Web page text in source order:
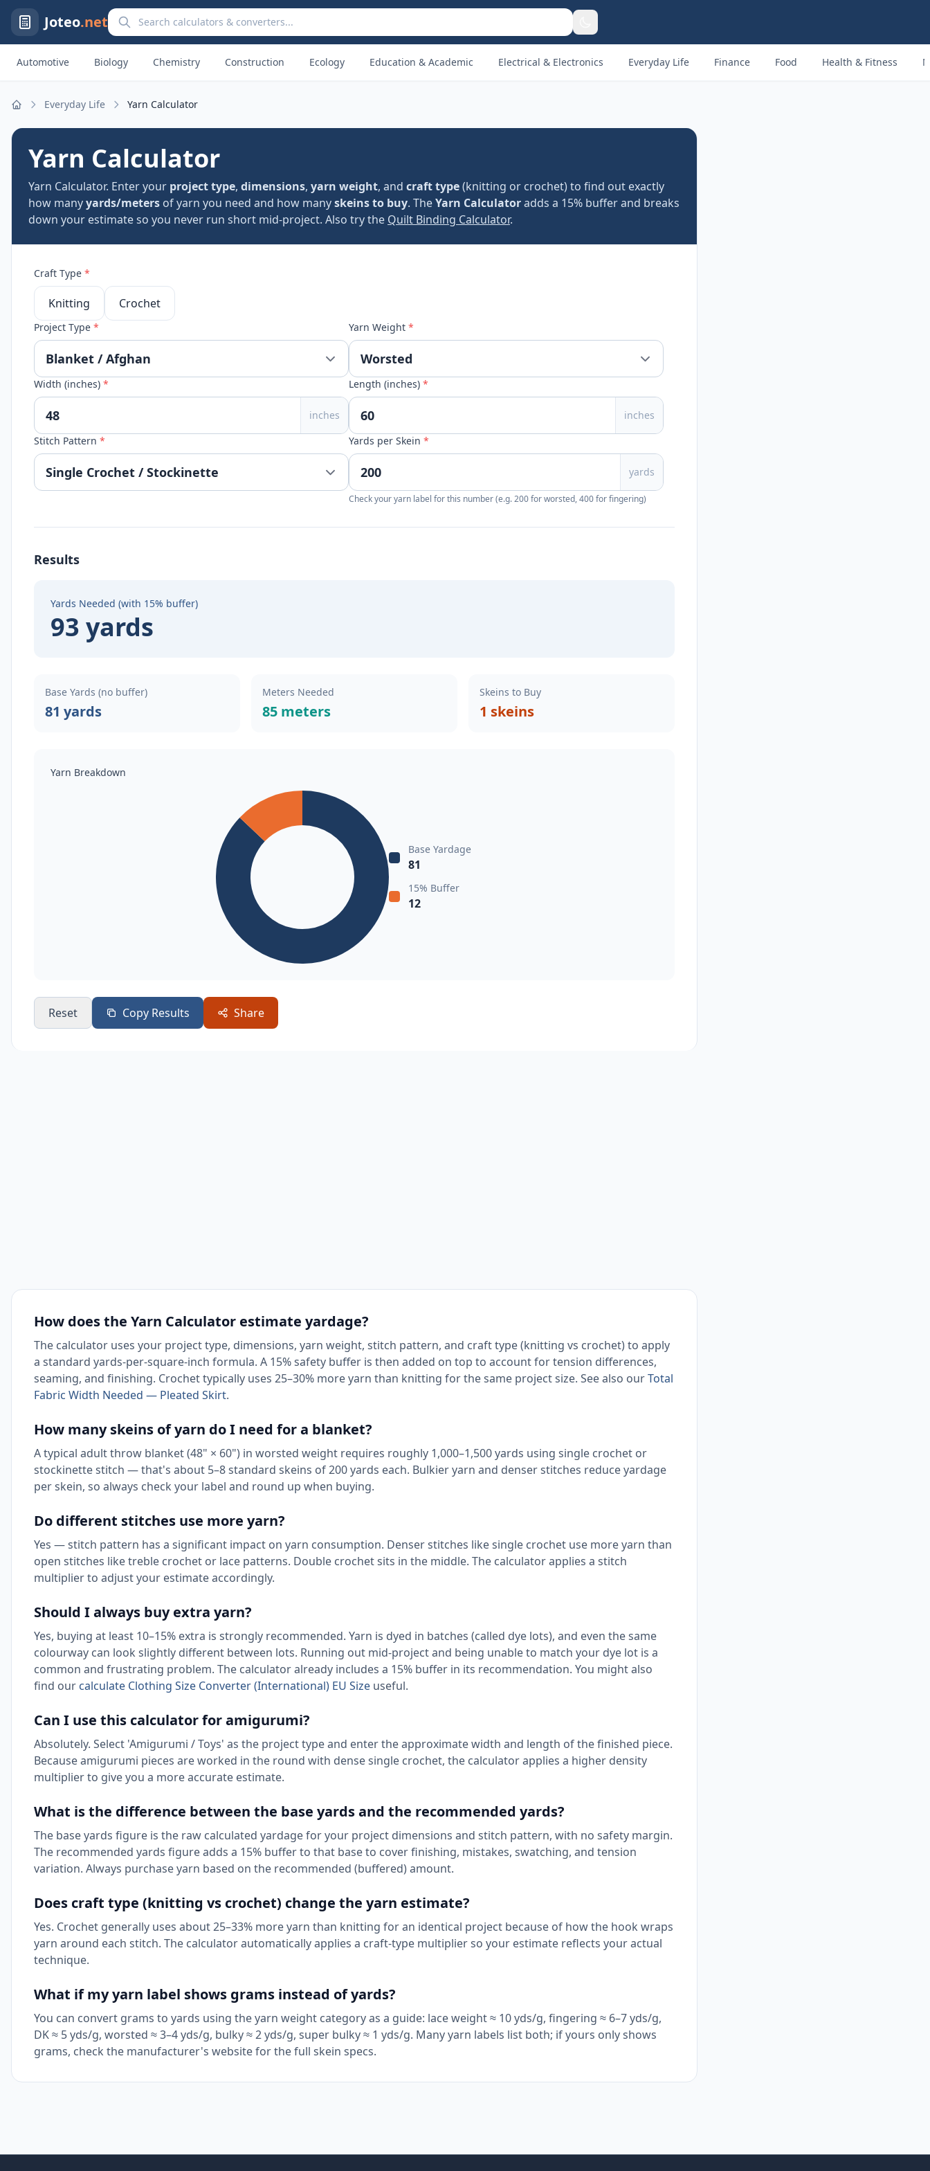
Joteo.netSearch calculators and converters
Automotive Biology Chemistry Construction Ecology Education & Academic Electrical & Electronics Everyday Life Finance Food Health & Fitness
Everyday Life Yarn Calculator
Yarn Calculator
Yarn Calculator. Enter your project type, dimensions, yarn weight, and craft type(knitting or crochet) to find out exactly
how manyyards/meters of yarn you need and how manyskeins to buy. TheYarn Calculatoradds a 15% buffer and breaks
down your estimate so you never run short mid-project. Also try the Quilt Binding Calculator.
Craft Type *
Knitting Crochet
Project Type * Yarn Weight *
Width (inches) *
inches
Length (inches) *
inches
Stitch Pattern * Yards per Skein *
yards
Check your yarn label for this number (e.g. 200 for worsted, 400 for fingering)
Results
Yards Needed (with 15% buffer)
93 yards
Base Yards (no buffer)
81 yards
Meters Needed
85 meters
Skeins to Buy
1 skeins
Yarn Breakdown
Base Yardage
81
15% Buffer
12
Reset Copy Results Share
How does the Yarn Calculator estimate yardage?
The calculator uses your project type, dimensions, yarn weight, stitch pattern, and craft type (knitting vs crochet) to apply
a standard yards-per-square-inch formula. A 15% safety buffer is then added on top to account for tension differences,
seaming, and finishing. Crochet typically uses 25–30% more yarn than knitting for the same project size. See also ourTotal
Fabric Width Needed — Pleated Skirt.
How many skeins of yarn do I need for a blanket?
A typical adult throw blanket (48" × 60") in worsted weight requires roughly 1,000–1,500 yards using single crochet or
stockinette stitch — that's about 5–8 standard skeins of 200 yards each. Bulkier yarn and denser stitches reduce yardage
per skein, so always check your label and round up when buying.
Do different stitches use more yarn?
Yes — stitch pattern has a significant impact on yarn consumption. Denser stitches like single crochet use more yarn than
open stitches like treble crochet or lace patterns. Double crochet sits in the middle. The calculator applies a stitch
multiplier to adjust your estimate accordingly.
Should I always buy extra yarn?
Yes, buying at least 10–15% extra is strongly recommended. Yarn is dyed in batches (called dye lots), and even the same
colourway can look slightly different between lots. Running out mid-project and being unable to match your dye lot is a
common and frustrating problem. The calculator already includes a 15% buffer in its recommendation. You might also
find our calculate Clothing Size Converter (International) EU Size useful.
Can I use this calculator for amigurumi?
Absolutely. Select 'Amigurumi / Toys' as the project type and enter the approximate width and length of the finished piece.
Because amigurumi pieces are worked in the round with dense single crochet, the calculator applies a higher density
multiplier to give you a more accurate estimate.
What is the difference between the base yards and the recommended yards?
The base yards figure is the raw calculated yardage for your project dimensions and stitch pattern, with no safety margin.
The recommended yards figure adds a 15% buffer to that base to cover finishing, mistakes, swatching, and tension
variation. Always purchase yarn based on the recommended (buffered) amount.
Does craft type (knitting vs crochet) change the yarn estimate?
Yes. Crochet generally uses about 25–33% more yarn than knitting for an identical project because of how the hook wraps
yarn around each stitch. The calculator automatically applies a craft-type multiplier so your estimate reflects your actual
technique.
What if my yarn label shows grams instead of yards?
You can convert grams to yards using the yarn weight category as a guide: lace weight ≈ 10 yds/g, fingering ≈ 6–7 yds/g,
DK ≈ 5 yds/g, worsted ≈ 3–4 yds/g, bulky ≈ 2 yds/g, super bulky ≈ 1 yds/g. Many yarn labels list both; if yours only shows
grams, check the manufacturer's website for the full skein specs.